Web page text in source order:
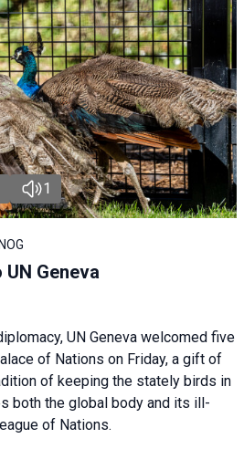
1
Geneva
UN Geneva welcomed five
of Nations on Friday, a gift of
of keeping the stately birds in
both the global body and its ill-
of Nations.